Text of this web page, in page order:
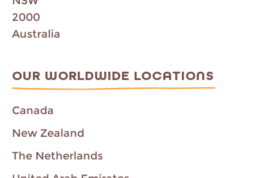
2000
Australia
OUR WORLDWIDE LOCATIONS
Canada
New Zealand
The Netherlands